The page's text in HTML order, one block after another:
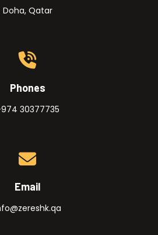
Doha, Qatar
Phones
30377735
Email